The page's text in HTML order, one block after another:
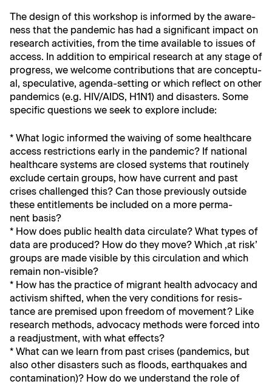
The design of this work­shop is informed by the aware­
ness that the pan­dem­ic has had a sig­nif­i­cant impact on
research activ­i­ties, from the time avail­able to issues of
access. In addi­tion to empir­i­cal research at any stage of
progress, we wel­come con­tri­bu­tions that are con­cep­tu­
al, spec­u­la­tive, agen­da-set­ting or which reflect on oth­er
pan­demics (e.g. HIV/AIDS, H1N1) and dis­as­ters. Some
spe­cif­ic ques­tions we seek to explore include:
* What log­ic informed the waiv­ing of some health­care
access restric­tions ear­ly in the pan­dem­ic? If nation­al
health­care sys­tems are closed sys­tems that rou­tine­ly
exclude cer­tain groups, how have cur­rent and past
crises chal­lenged this? Can those pre­vi­ous­ly out­side
these enti­tle­ments be includ­ed on a more per­ma­
nent basis?
* How does pub­lic health data cir­cu­late? What types of
data are pro­duced? How do they move? Which ‚at risk’
groups are made vis­i­ble by this cir­cu­la­tion and which
remain non-visible?
* How has the prac­tice of migrant health advo­ca­cy and
activism shift­ed, when the very con­di­tions for resis­
tance are premised upon free­dom of move­ment? Like
research meth­ods, advo­ca­cy meth­ods were forced into
a read­just­ment, with what effects?
* What can we learn from past crises (pan­demics, but
also oth­er dis­as­ters such as floods, earth­quakes and
con­t­a­m­i­na­tion)? How do we under­stand the role of